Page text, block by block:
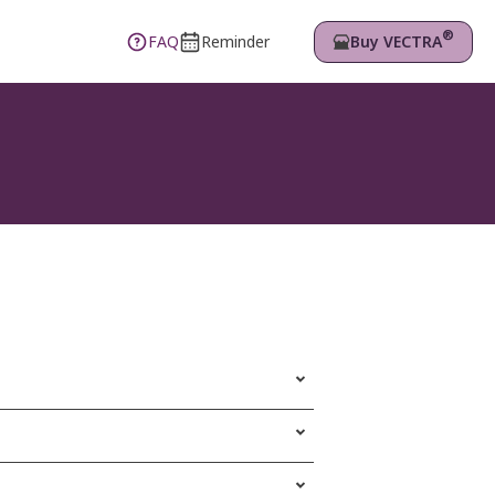
Buy VECTRA®
FAQ Reminder